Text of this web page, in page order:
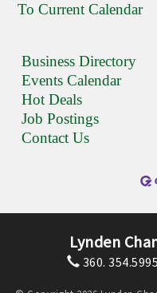
To Current Calendar
Business Directory
Events Calendar
Hot Deals
Job Postings
Contact Us
Lynden
360. 354.5995